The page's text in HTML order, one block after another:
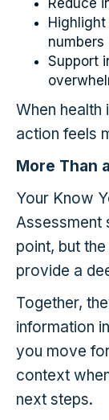
Reduce
numbers
Support
When health
action feels
More Than
Your Know
Assessment
point, but
provide a
Together,
information
you move
context
next steps.